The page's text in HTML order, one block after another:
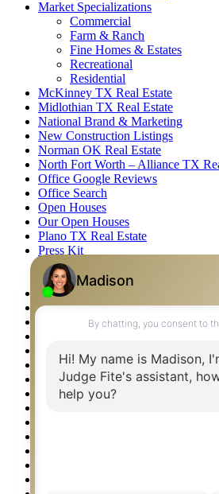
Market Specializations
Commercial
Farm & Ranch
Fine Homes & Estates
Recreational
Residential
McKinney TX Real Estate
Midlothian TX Real Estate
National Brand & Marketing
New Construction Listings
Norman OK Real Estate
North Fort Worth – Alliance TX
Office Google Reviews
Office Search
Open Houses
Our Open Houses
Plano TX Real Estate
Press Kit
Logos
Photos
Privacy Policy
Property Detail
Property Management – Oklahoma
Relocation & Business
Rockwall TX Real Estate
Setup 2FA